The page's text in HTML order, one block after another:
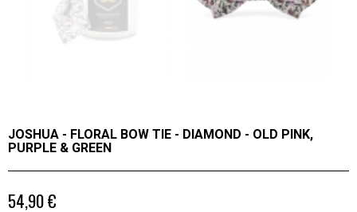
JOSHUA - FLORAL BOW TIE - DIAMOND - OLD PINK,
PURPLE & GREEN
54,90 €